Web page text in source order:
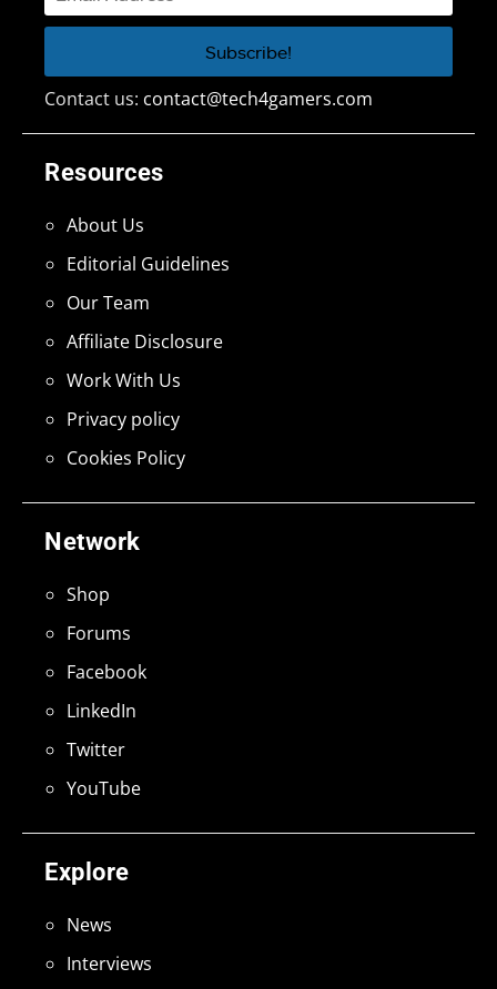
Explore
News
Interviews
Network
Shop
Forums
Facebook
LinkedIn
Twitter
YouTube
Resources
About Us
Editorial Guidelines
Our Team
Affiliate Disclosure
Work With Us
Privacy policy
Cookies Policy
Contact us: contact@tech4gamers.com